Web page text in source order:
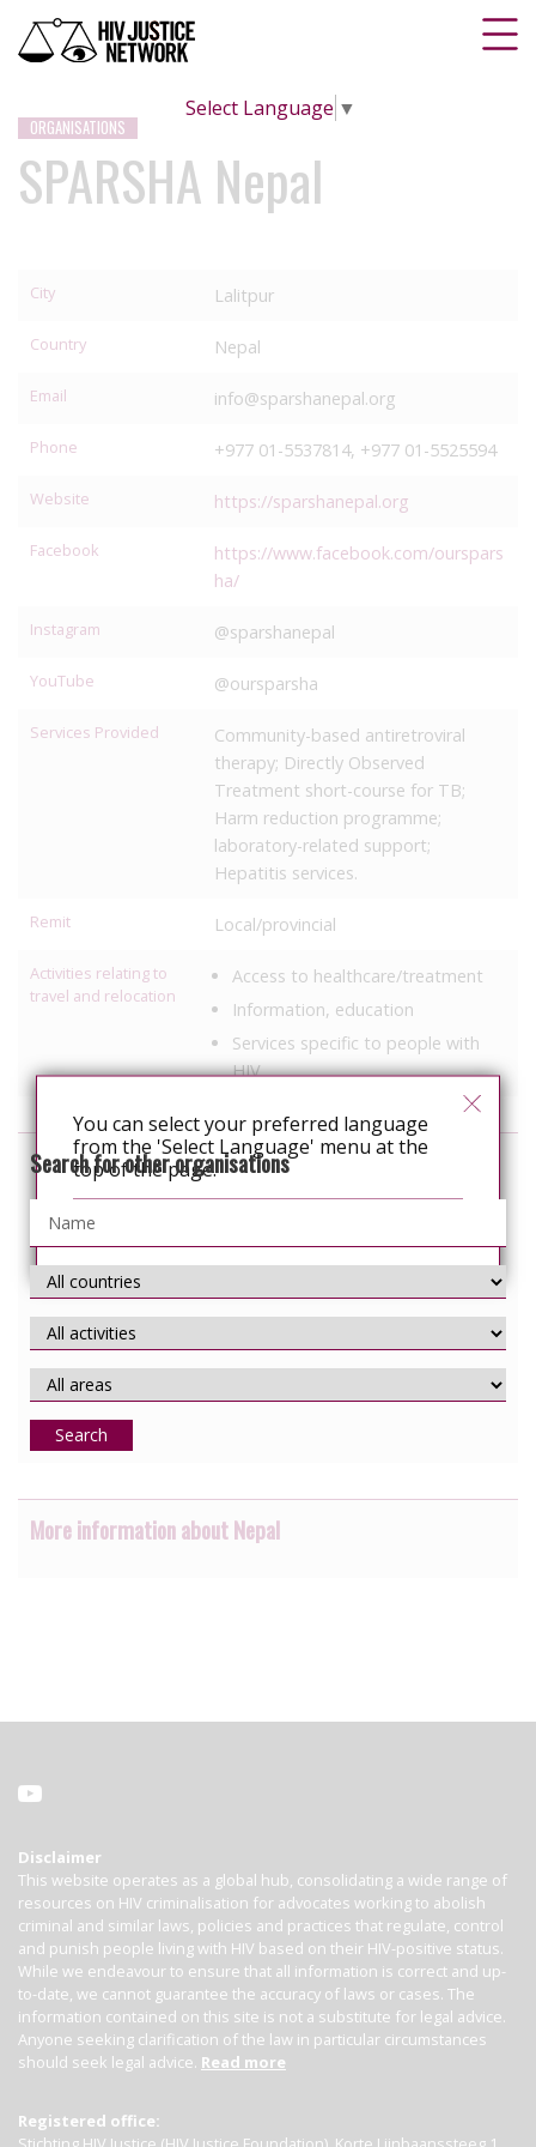
Select Language ▼
ORGANISATIONS
SPARSHA Nepal
City Lalitpur
Country Nepal
Email info@sparshanepal.org
Phone +977 01-5537814, +977 01-5525594
Website https://sparshanepal.org
Facebook
https://www.facebook.com/ourspars
ha/
Instagram @sparshanepal
YouTube @oursparsha
Services Provided
Community-based antiretroviral
therapy; Directly Observed
Treatment short-course for TB;
Harm reduction programme;
laboratory-related support;
Hepatitis services.
Remit Local/provincial
Activities relating to
travel and relocation
Access to healthcare/treatment
Information, education
Services specific to people with
HIV
Search for other organisations
Search
More information about Nepal
Disclaimer
This website operates as a global hub, consolidating a wide range of
resources on HIV criminalisation for advocates working to abolish
criminal and similar laws, policies and practices that regulate, control
and punish people living with HIV based on their HIV-positive status.
While we endeavour to ensure that all information is correct and up-
to-date, we cannot guarantee the accuracy of laws or cases. The
information contained on this site is not a substitute for legal advice.
Anyone seeking clarification of the law in particular circumstances
should seek legal advice. Read more
Registered office:
You can select your preferred language
from the 'Select Language' menu at the
top of the page.